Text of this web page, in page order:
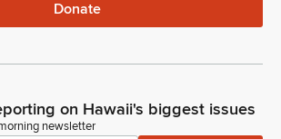
Donate
on Hawaii's biggest issues
newsletter